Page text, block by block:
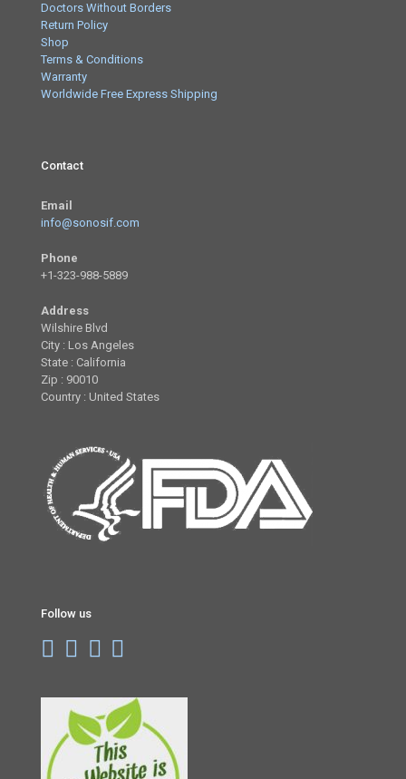
Doctors Without Borders
Return Policy
Shop
Terms & Conditions
Warranty
Worldwide Free Express Shipping
Contact
Email
info@sonosif.com
Phone
+1-323-988-5889
Address
Wilshire Blvd
City : Los Angeles
State : California
Zip : 90010
Country : United States
Follow us